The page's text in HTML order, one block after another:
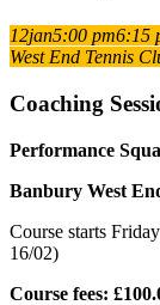
12jan5:00 pm6:15
West End Tennis
Coaching
Performance
Banbury West
Course starts
16/02)
Course fees: